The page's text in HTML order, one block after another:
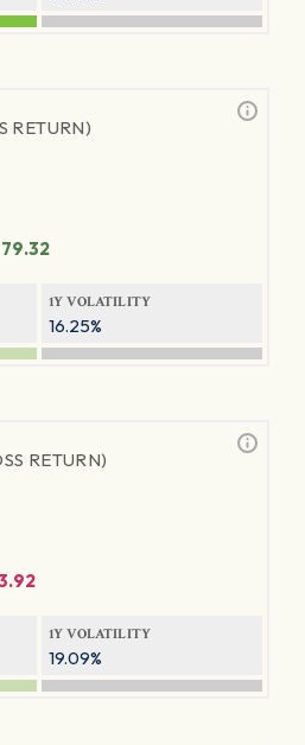
RETURN)
1Y VOLATILITY
16.25%
RETURN)
1Y VOLATILITY
19.09%